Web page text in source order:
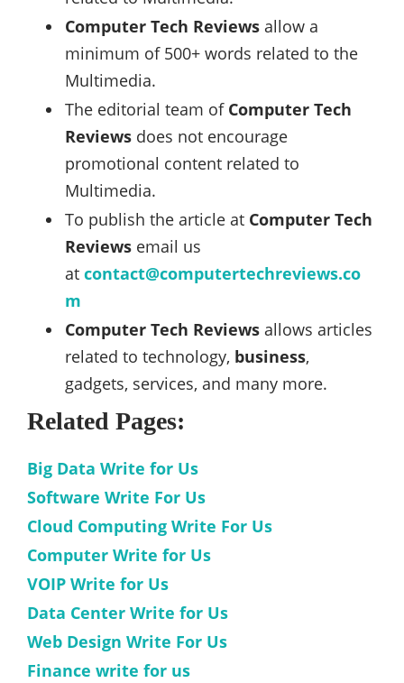
Computer Tech Reviews allow a
minimum of 500+ words related to the
Multimedia.
The editorial team of Computer Tech
Reviews does not encourage
promotional content related to
Multimedia.
To publish the article at Computer Tech
Reviews email us
at contact@computertechreviews.co
m
Computer Tech Reviews allows articles
related to technology, business,
gadgets, services, and many more.
Related Pages:
Big Data Write for Us
Software Write For Us
Cloud Computing Write For Us
Computer Write for Us
VOIP Write for Us
Data Center Write for Us
Web Design Write For Us
Finance write for us